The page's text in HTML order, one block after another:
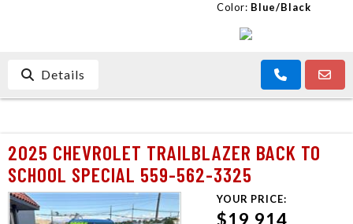
Color: Blue/Black
Details
2025 CHEVROLET TRAILBLAZER BACK TO
SCHOOL SPECIAL 559-562-3325
YOUR PRICE: